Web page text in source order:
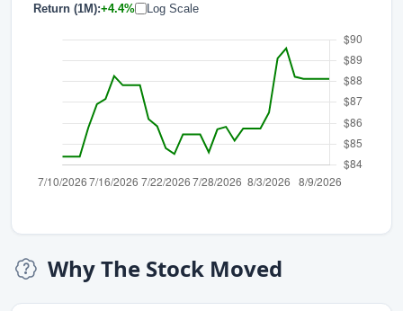
Return (1M):+4.4% Log Scale
Why The Stock Moved